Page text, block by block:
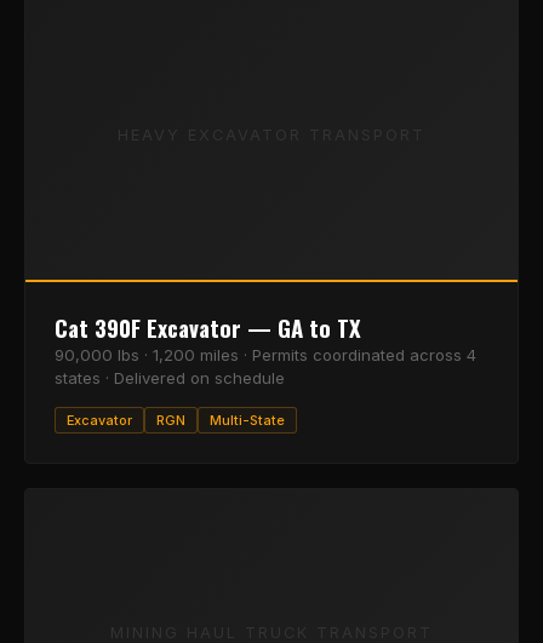
HEAVY EXCAVATOR TRANSPORT
Cat 390F Excavator — GA to TX
90,000 lbs · 1,200 miles · Permits coordinated across 4
states · Delivered on schedule
Excavator RGN Multi-State
MINING HAUL TRUCK TRANSPORT